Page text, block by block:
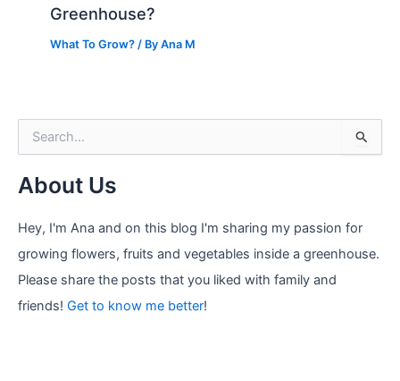
Greenhouse?
What To Grow? / ByAna M
e
r
h
o
r
:
About Us
Hey, I'm Ana and on this blog I'm sharing my passion for
growing flowers, fruits and vegetables inside a greenhouse.
Please share the posts that you liked with family and
friends! Get to know me better!